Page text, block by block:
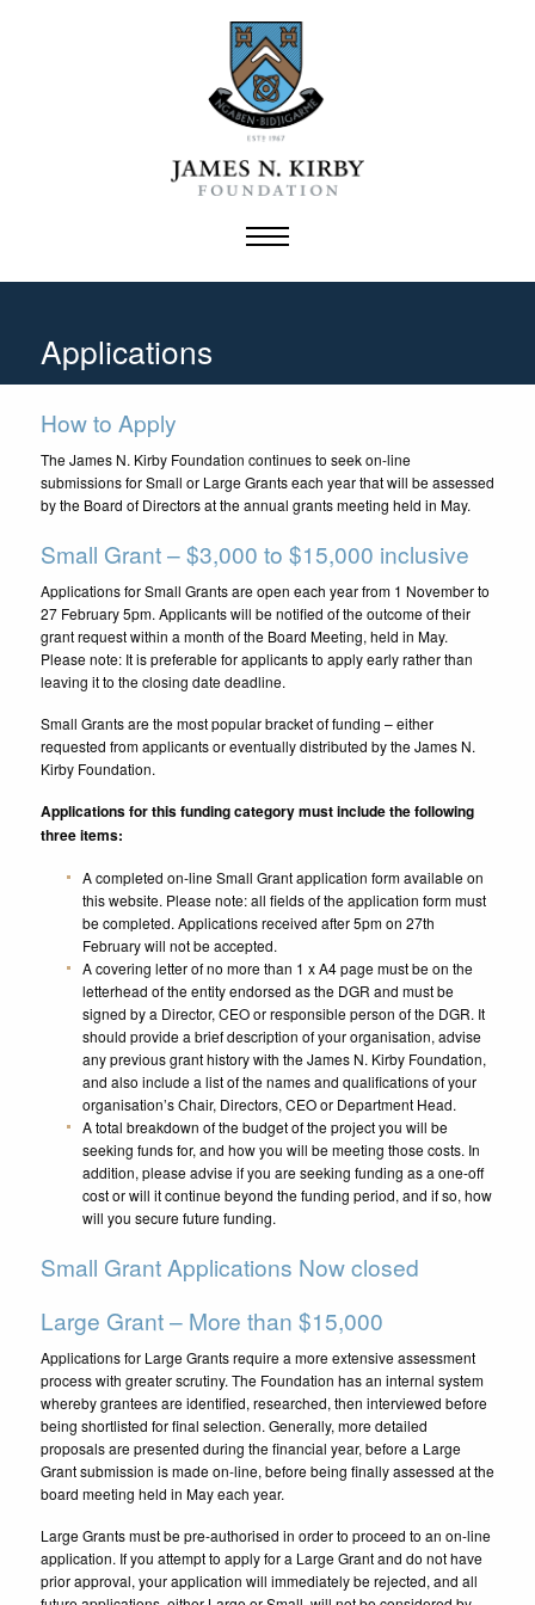
Applications
How to Apply
The James N. Kirby Foundation continues to seek on-line
submissions for Small or Large Grants each year that will be assessed
by the Board of Directors at the annual grants meeting held in May.
Small Grant – $3,000 to $15,000 inclusive
Applications for Small Grants are open each year from 1 November to
27 February 5pm. Applicants will be notified of the outcome of their
grant request within a month of the Board Meeting, held in May.
Please note: It is preferable for applicants to apply early rather than
leaving it to the closing date deadline.
Small Grants are the most popular bracket of funding – either
requested from applicants or eventually distributed by the James N.
Kirby Foundation.
Applications for this funding category must include the following
three items:
A completed on-line Small Grant application form available on
this website. Please note: all fields of the application form must
be completed. Applications received after 5pm on 27th
February will not be accepted.
A covering letter of no more than 1 x A4 page must be on the
letterhead of the entity endorsed as the DGR and must be
signed by a Director, CEO or responsible person of the DGR. It
should provide a brief description of your organisation, advise
any previous grant history with the James N. Kirby Foundation,
and also include a list of the names and qualifications of your
organisation’s Chair, Directors, CEO or Department Head.
A total breakdown of the budget of the project you will be
seeking funds for, and how you will be meeting those costs. In
addition, please advise if you are seeking funding as a one-off
cost or will it continue beyond the funding period, and if so, how
will you secure future funding.
Small Grant Applications Now closed
Large Grant – More than $15,000
Applications for Large Grants require a more extensive assessment
process with greater scrutiny. The Foundation has an internal system
whereby grantees are identified, researched, then interviewed before
being shortlisted for final selection. Generally, more detailed
proposals are presented during the financial year, before a Large
Grant submission is made on-line, before being finally assessed at the
board meeting held in May each year.
Large Grants must be pre-authorised in order to proceed to an on-line
application. If you attempt to apply for a Large Grant and do not have
prior approval, your application will immediately be rejected, and all